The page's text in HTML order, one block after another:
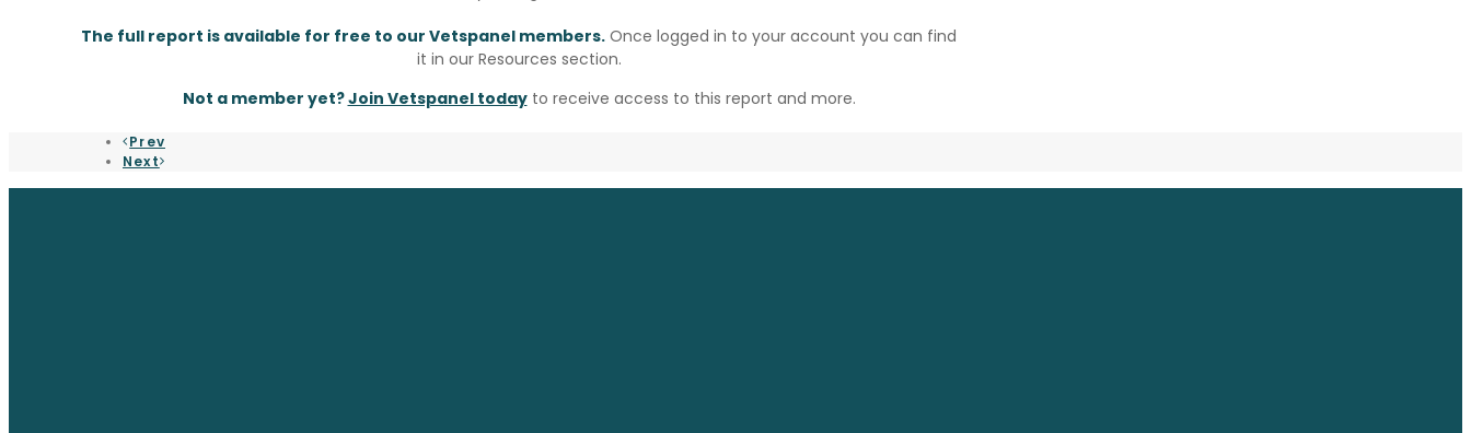
The full report is available for free to our Vetspanel members. Once logged in to your account you can find
it in our Resources section.
Not a member yet?Join Vetspanel todayto receive access to this report and more.
Prev
Next